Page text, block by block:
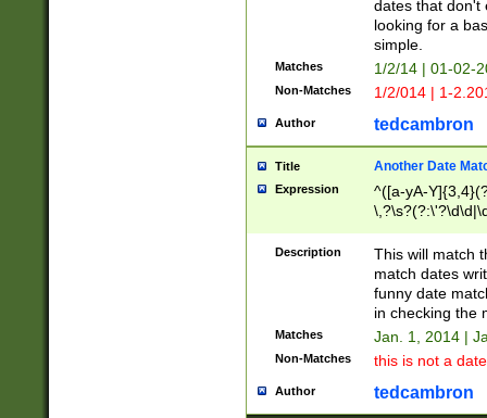
dates that don't
looking for a
simple.
Matches 1/2/14 | 01-02-
Non-Matches 1/2/014 | 1-
Author tedcambron
Title Another Date
Expression
^([a-yA-
Description
This will match
match dates
funny date
in checking the
Matches Jan. 1, 2014 |
Non-Matches this is not a
Author tedcambron